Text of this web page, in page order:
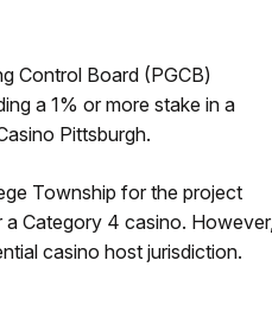
Control Board (PGCB)
a 1% or more stake in a
Pittsburgh.
Township for the project
Category 4 casino. However,
casino host jurisdiction.